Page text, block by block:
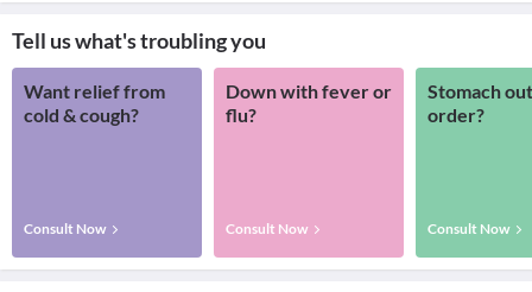
Tell us what's troubling you
Want relief from
cold & cough?
Consult Now
Down with fever or
flu?
Consult Now
Stomach
order?
Consult Now